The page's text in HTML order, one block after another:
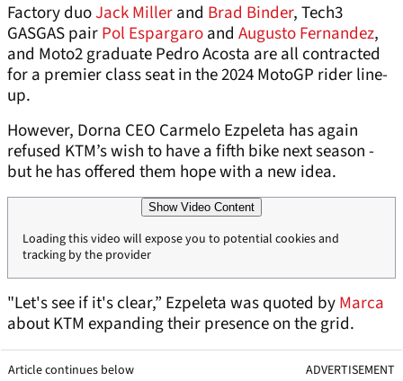
Factory duoJack Millerand Brad Binder, Tech3
GASGAS pairPol Espargaroand Augusto Fernandez,
and Moto2 graduate Pedro Acosta are all contracted
for a premier class seat in the 2024 MotoGP rider line-
up.
However, Dorna CEO Carmelo Ezpeleta has again
refused KTM’s wish to have a fifth bike next season -
but he has offered them hope with a new idea.
Show Video Content
Loading this video will expose you to potential cookies and
tracking by the provider
"Let's see if it's clear,” Ezpeleta was quoted byMarca
about KTM expanding their presence on the grid.
Article continues below ADVERTISEMENT